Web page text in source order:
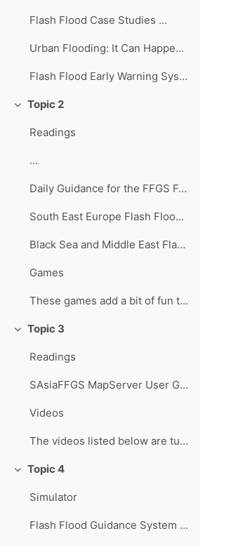
Flash Flood Case Studies ...
Urban Flooding: It Can Happen in a Flash! ...
Flash Flood Early Warning System Reference Guide ...
Collapse
Topic 2
Readings
...
Daily Guidance for the FFGS Forecasting ...
South East Europe Flash Flood Guidance System - Fo...
Black Sea and Middle East Flash Flood Guidance Sys...
Games
These games add a bit of fun to learning, helping ...
Collapse
Topic 3
Readings
SAsiaFFGS MapServer User Guide ...
Videos
The videos listed below are tutorials developed b...
Collapse
Topic 4
Simulator
Flash Flood Guidance System Simulator The Flash Fl...